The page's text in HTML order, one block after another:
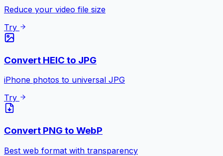
Reduce your video file size
Try
Convert HEIC to JPG
iPhone photos to universal JPG
Try
Convert PNG to WebP
Best web format with transparency